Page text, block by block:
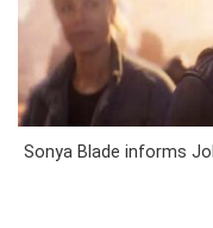
Sonya Blade informs